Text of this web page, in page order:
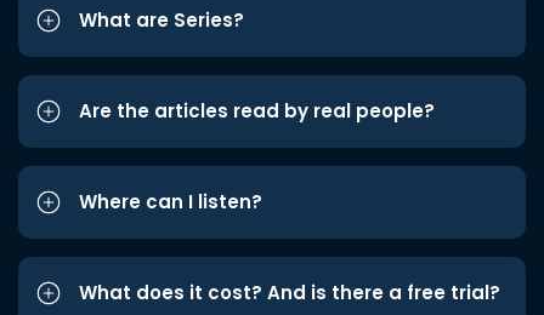
What are Series?
Are the articles read by real people?
Where can I listen?
What does it cost? And is there a free trial?